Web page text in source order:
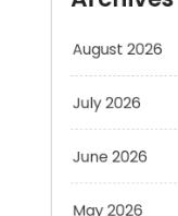
July 2026
June 2026
May 2026